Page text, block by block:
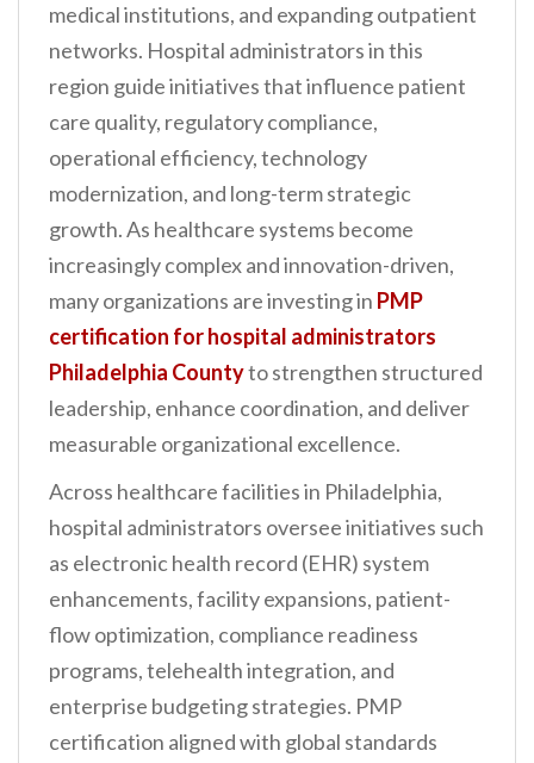
medical institutions, and expanding outpatient
networks. Hospital administrators in this
region guide initiatives that influence patient
care quality, regulatory compliance,
operational efficiency, technology
modernization, and long-term strategic
growth. As healthcare systems become
increasingly complex and innovation-driven,
many organizations are investing in PMP
certification for hospital administrators
Philadelphia Countyto strengthen structured
leadership, enhance coordination, and deliver
measurable organizational excellence.
Across healthcare facilities in Philadelphia,
hospital administrators oversee initiatives such
as electronic health record (EHR) system
enhancements, facility expansions, patient-
flow optimization, compliance readiness
programs, telehealth integration, and
enterprise budgeting strategies. PMP
certification aligned with global standards